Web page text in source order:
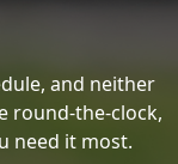
and neither
round-the-clock,
need it most.